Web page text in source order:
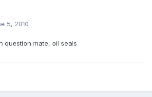
5, 2010
question mate, oil seals